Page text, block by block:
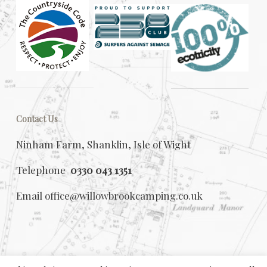
Contact Us
Ninham Farm, Shanklin, Isle of Wight
Telephone0330 043 1351
Email office@willowbrookcamping.co.uk